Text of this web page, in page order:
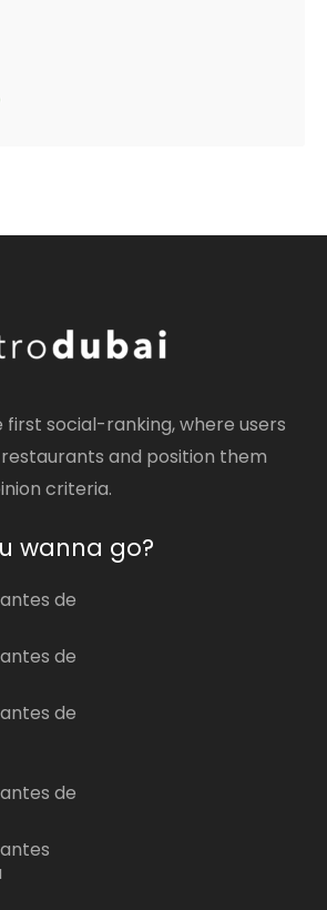
first social-ranking, where users
and position them
criteria.
wanna go?
de
de
de
de